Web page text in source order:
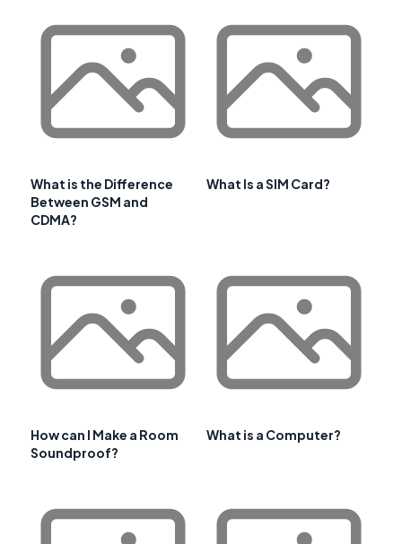
What is the Difference
Between GSM and
CDMA?
What Is a SIM Card?
How can I Make a Room
Soundproof?
What is a Computer?